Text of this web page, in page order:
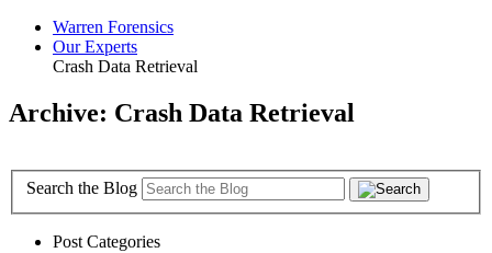
Warren Forensics
Our Experts
Crash Data Retrieval
Archive: Crash Data Retrieval
Search the Blog
Post Categories